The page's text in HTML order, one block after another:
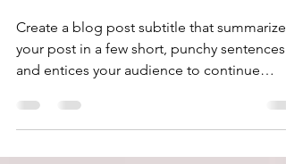
success
Create a blog post subtitle that summarizes
your post in a few short, punchy sentences
and entices your audience to continue
reading....